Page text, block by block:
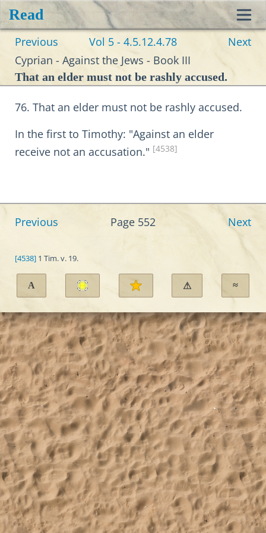
Read
Previous Vol 5 - 4.5.12.4.78
Next
Cyprian - Against the Jews - Book III
That an elder must not be rashly accused.
76. That an elder must not be rashly accused.
In the first to Timothy: "Against an elder
receive not an accusation." [4538]
Previous Page 552 Next
[4538] 1 Tim. v. 19.
A ⚠ ≈